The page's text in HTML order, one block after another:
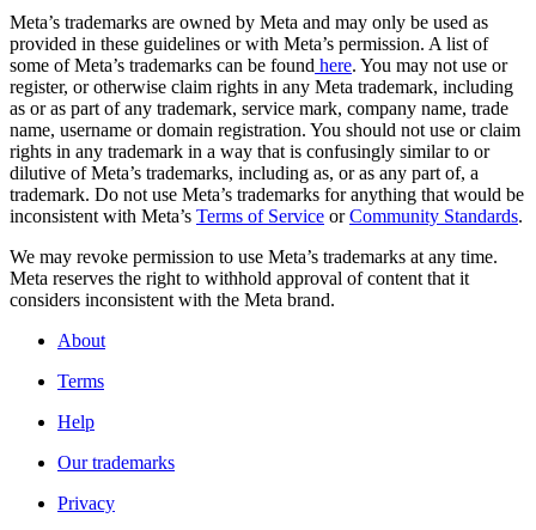
Meta’s trademarks are owned by Meta and may only be used as
provided in these guidelines or with Meta’s permission. A list of
some of Meta’s trademarks can be found here. You may not use or
register, or otherwise claim rights in any Meta trademark, including
as or as part of any trademark, service mark, company name, trade
name, username or domain registration. You should not use or claim
rights in any trademark in a way that is confusingly similar to or
dilutive of Meta’s trademarks, including as, or as any part of, a
trademark. Do not use Meta’s trademarks for anything that would be
inconsistent with Meta’s Terms of Service orCommunity Standards.
We may revoke permission to use Meta’s trademarks at any time.
Meta reserves the right to withhold approval of content that it
considers inconsistent with the Meta brand.
About
Terms
Help
Our trademarks
Privacy